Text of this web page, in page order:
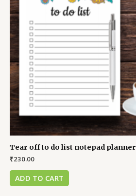
Tear off to do list notepad planner
₹230.00
ADD TO CART